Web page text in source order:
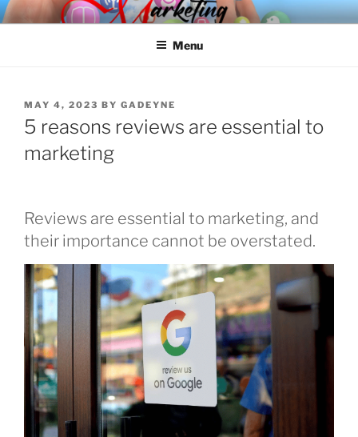
Skip
to
SPINNAKER MARKETING
Marketing Consulting/Omni-Channel Marketing: Offline and Online
Menu
POSTED
ON
MAY 4, 2023 BY GADEYNE
5 reasons reviews are essential to
marketing
Reviews are essential to marketing, and
their importance cannot be overstated.